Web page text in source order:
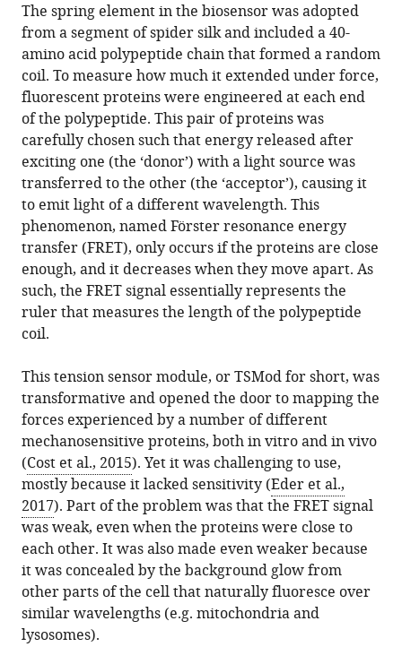
Download
BibTeX
Download
.RIS
The spring element in the biosensor was adopted
from a segment of spider silk and included a 40-
amino acid polypeptide chain that formed a random
coil. To measure how much it extended under force,
fluorescent proteins were engineered at each end
of the polypeptide. This pair of proteins was
carefully chosen such that energy released after
exciting one (the ‘donor’) with a light source was
transferred to the other (the ‘acceptor’), causing it
to emit light of a different wavelength. This
phenomenon, named Förster resonance energy
transfer (FRET), only occurs if the proteins are close
enough, and it decreases when they move apart. As
such, the FRET signal essentially represents the
ruler that measures the length of the polypeptide
coil.
This tension sensor module, or TSMod for short, was
transformative and opened the door to mapping the
forces experienced by a number of different
mechanosensitive proteins, both in vitro and in vivo
(Cost et al., 2015). Yet it was challenging to use,
mostly because it lacked sensitivity (Eder et al.,
2017). Part of the problem was that the FRET signal
was weak, even when the proteins were close to
each other. It was also made even weaker because
it was concealed by the background glow from
other parts of the cell that naturally fluoresce over
similar wavelengths (e.g. mitochondria and
lysosomes).